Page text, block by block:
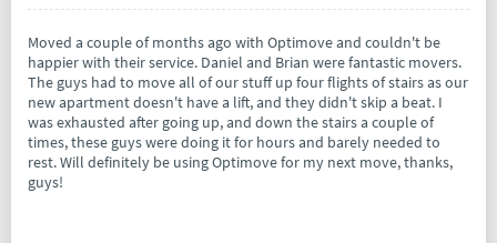
Moved a couple of months ago with Optimove and couldn't be
happier with their service. Daniel and Brian were fantastic movers.
The guys had to move all of our stuff up four flights of stairs as our
new apartment doesn't have a lift, and they didn't skip a beat. I
was exhausted after going up, and down the stairs a couple of
times, these guys were doing it for hours and barely needed to
rest. Will definitely be using Optimove for my next move, thanks,
guys!